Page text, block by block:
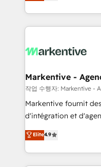
Integrations: Extend
Win more business -
lead & deal
What do you get? 🤓 Our client's are too busy to
Personal Consultant
heavy lifting of
system. + Get best practices and 'don't know what
you don't know'
6,500+ Partners) and
Partner of the Year 💥 Trusted by 2,500+ companies
Markentive -
작업 수행자: Markentive -
Markentive fournit
d'intégration et
North America. Avec
marketing
webdesign. Markentive is both a consulting firm, a
digital agency and an
Elite4.9